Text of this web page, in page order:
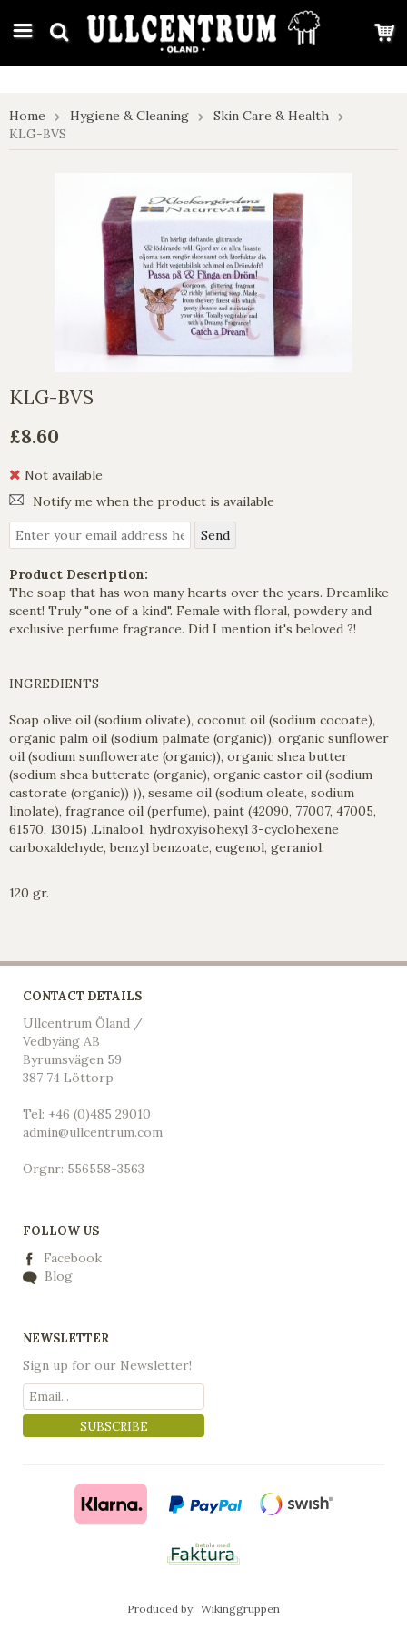
google-site-verification: google7e4b1026db5d9f32.html
Home Hygiene & Cleaning
Skin Care & Health
KLG-BVS
KLG-BVS
£8.60
Not available
Notify me when the product is available
Product Description:
The soap that has won many hearts over the years. Dreamlike
scent! Truly "one of a kind". Female with floral, powdery and
exclusive perfume fragrance. Did I mention it's beloved ?!
INGREDIENTS
Soap olive oil (sodium olivate), coconut oil (sodium cocoate),
organic palm oil (sodium palmate (organic)), organic sunflower
oil (sodium sunflowerate (organic)), organic shea butter
(sodium shea butterate (organic), organic castor oil (sodium
castorate (organic)) )), sesame oil (sodium oleate, sodium
linolate), fragrance oil (perfume), paint (42090, 77007, 47005,
61570, 13015) .Linalool, hydroxyisohexyl 3-cyclohexene
carboxaldehyde, benzyl benzoate, eugenol, geraniol.
120 gr.
CONTACT DETAILS
Ullcentrum Öland /
Vedbyäng AB
Byrumsvägen 59
387 74 Löttorp
Tel: +46 (0)485 29010
admin@ullcentrum.com
Orgnr: 556558-3563
FOLLOW US
Facebook
Blog
NEWSLETTER
Sign up for our Newsletter!
SUBSCRIBE
Produced by: Wikinggruppen